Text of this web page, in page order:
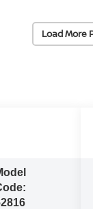
Load More